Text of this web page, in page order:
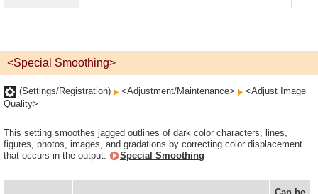
<Special Smoothing>
(Settings/Registration) <Adjustment/Maintenance>
<Adjust Image
Quality>
This setting smoothes jagged outlines of dark color characters, lines,
figures, photos, images, and gradations by correcting color displacement
that occurs in the output.
Special Smoothing